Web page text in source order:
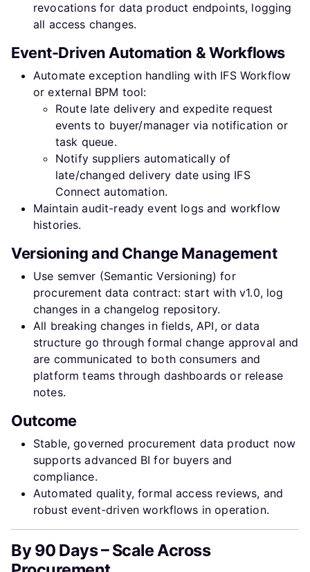
revocations for data product endpoints, logging
all access changes.
Event-Driven Automation & Workflows
Automate exception handling with IFS Workflow
or external BPM tool:
Route late delivery and expedite request
events to buyer/manager via notification or
task queue.
Notify suppliers automatically of
late/changed delivery date using IFS
Connect automation.
Maintain audit-ready event logs and workflow
histories.
Versioning and Change Management
Use semver (Semantic Versioning) for
procurement data contract: start with v1.0, log
changes in a changelog repository.
All breaking changes in fields, API, or data
structure go through formal change approval and
are communicated to both consumers and
platform teams through dashboards or release
notes.
Outcome
Stable, governed procurement data product now
supports advanced BI for buyers and
compliance.
Automated quality, formal access reviews, and
robust event-driven workflows in operation.
By 90 Days – Scale Across